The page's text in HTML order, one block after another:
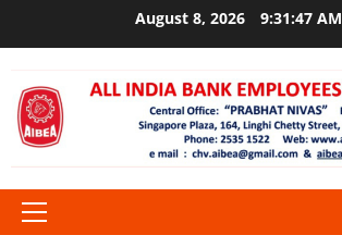
August 8, 2026 9:31:47 AM
Primary